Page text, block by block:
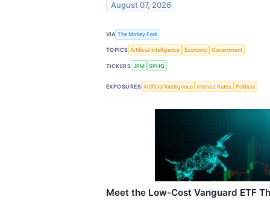
August 07, 2026
VIA The Motley Fool
TOPICS Artificial Intelligence Economy Government
TICKERS JPM SPHQ
EXPOSURES Artificial Intelligence Interest Rates Political
Meet the Low-Cost Vanguard ETF